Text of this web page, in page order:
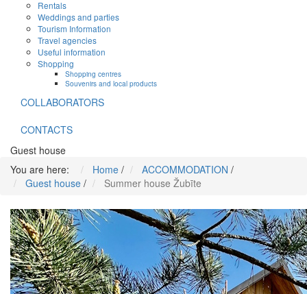
Rentals
Weddings and parties
Tourism Information
Travel agencies
Useful information
Shopping
Shopping centres
Souvenirs and local products
COLLABORATORS
CONTACTS
Guest house
You are here:
Home / ACCOMMODATION /
Guest house / Summer house Žubīte